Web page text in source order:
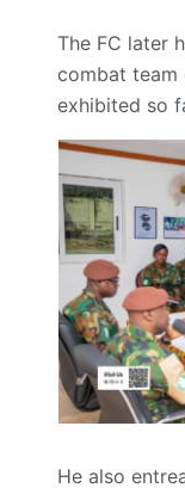
The FC later
combat team
exhibited so
He also